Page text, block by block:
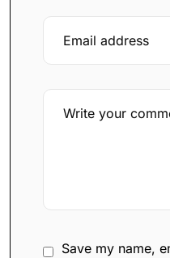
Save my name,